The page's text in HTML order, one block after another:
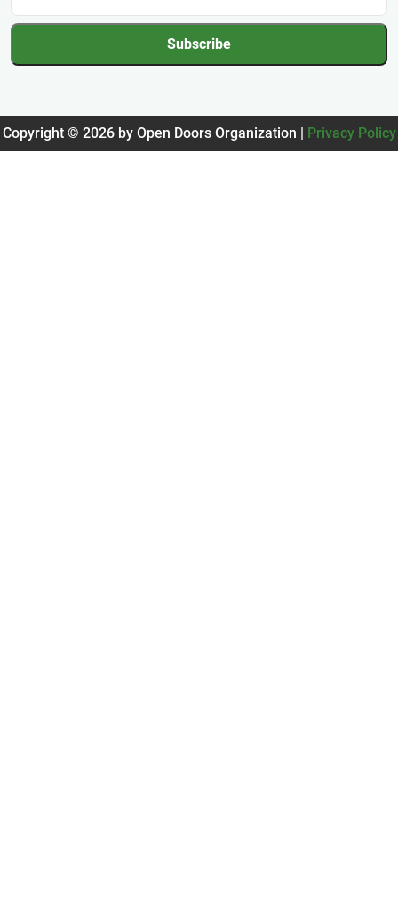
Subscribe
Copyright © 2026 by Open Doors Organization | Privacy Policy